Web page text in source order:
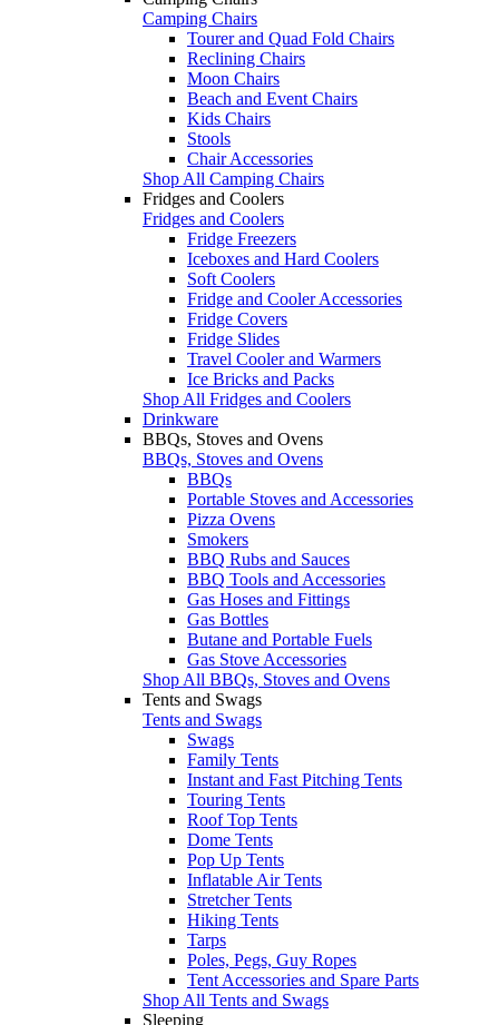
Camping Chairs
Tourer and Quad Fold Chairs
Reclining Chairs
Moon Chairs
Beach and Event Chairs
Kids Chairs
Stools
Chair Accessories
Shop All Camping Chairs
Fridges and Coolers
Fridges and Coolers
Fridge Freezers
Iceboxes and Hard Coolers
Soft Coolers
Fridge and Cooler Accessories
Fridge Covers
Fridge Slides
Travel Cooler and Warmers
Ice Bricks and Packs
Shop All Fridges and Coolers
Drinkware
BBQs, Stoves and Ovens
BBQs, Stoves and Ovens
BBQs
Portable Stoves and Accessories
Pizza Ovens
Smokers
BBQ Rubs and Sauces
BBQ Tools and Accessories
Gas Hoses and Fittings
Gas Bottles
Butane and Portable Fuels
Gas Stove Accessories
Shop All BBQs, Stoves and Ovens
Tents and Swags
Tents and Swags
Swags
Family Tents
Instant and Fast Pitching Tents
Touring Tents
Roof Top Tents
Dome Tents
Pop Up Tents
Inflatable Air Tents
Stretcher Tents
Hiking Tents
Tarps
Poles, Pegs, Guy Ropes
Tent Accessories and Spare Parts
Shop All Tents and Swags
Sleeping